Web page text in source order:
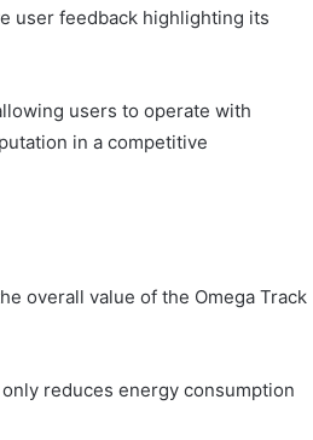
user feedback highlighting its
users to operate with
in a competitive
overall value of the Omega Track
reduces energy consumption